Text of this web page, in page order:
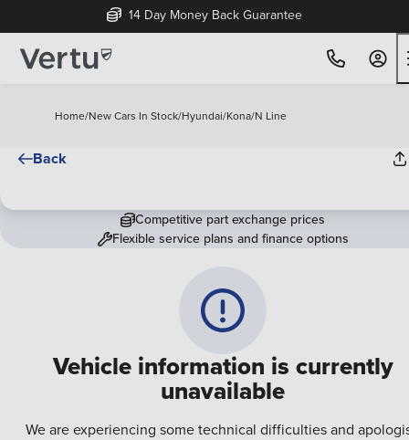
14 Day Money Back Guarantee
Home/New Cars In Stock/Hyundai/Kona/N Line
Back
Vehicle information is currently
unavailable
We are experiencing some technical difficulties and
Competitive part exchange prices
Flexible service plans and finance options